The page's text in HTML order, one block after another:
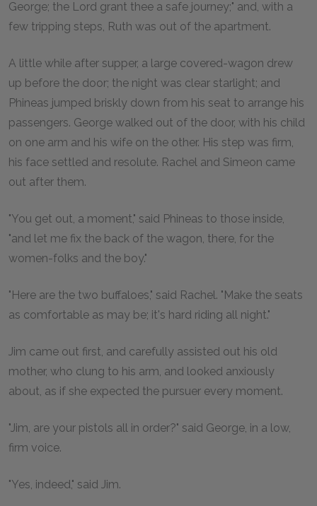
George; the Lord grant thee a safe journey;" and, with a
few tripping steps, Ruth was out of the apartment.
A little while after supper, a large covered-wagon drew
up before the door; the night was clear starlight; and
Phineas jumped briskly down from his seat to arrange his
passengers. George walked out of the door, with his child
on one arm and his wife on the other. His step was firm,
his face settled and resolute. Rachel and Simeon came
out after them.
"You get out, a moment," said Phineas to those inside,
"and let me fix the back of the wagon, there, for the
women-folks and the boy."
"Here are the two buffaloes," said Rachel. "Make the seats
as comfortable as may be; it's hard riding all night."
Jim came out first, and carefully assisted out his old
mother, who clung to his arm, and looked anxiously
about, as if she expected the pursuer every moment.
"Jim, are your pistols all in order?" said George, in a low,
firm voice.
"Yes, indeed," said Jim.